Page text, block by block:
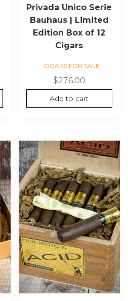
Privada Unico Serie
Bauhaus | Limited
Edition Box of 12
Cigars
CIGARS FOR SALE
$276.00
Add to cart